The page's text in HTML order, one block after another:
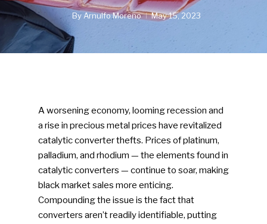
By Arnulfo Moreno May 15, 2023
A worsening economy, looming recession and
a rise in precious metal prices have revitalized
catalytic converter thefts. Prices of platinum,
palladium, and rhodium — the elements found in
catalytic converters — continue to soar, making
black market sales more enticing.
Compounding the issue is the fact that
converters aren’t readily identifiable, putting